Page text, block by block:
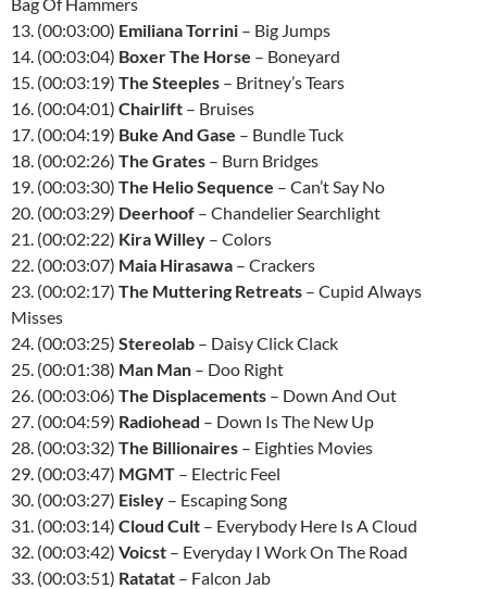
13. (00:03:00) Emiliana Torrini – Big Jumps
14. (00:03:04) Boxer The Horse – Boneyard
15. (00:03:19) The Steeples – Britney’s Tears
16. (00:04:01) Chairlift – Bruises
17. (00:04:19) Buke And Gase – Bundle Tuck
18. (00:02:26) The Grates – Burn Bridges
19. (00:03:30) The Helio Sequence – Can’t Say No
20. (00:03:29) Deerhoof – Chandelier Searchlight
21. (00:02:22) Kira Willey – Colors
22. (00:03:07) Maia Hirasawa – Crackers
23. (00:02:17) The Muttering Retreats – Cupid Always
Misses
24. (00:03:25) Stereolab – Daisy Click Clack
25. (00:01:38) Man Man – Doo Right
26. (00:03:06) The Displacements – Down And Out
27. (00:04:59) Radiohead – Down Is The New Up
28. (00:03:32) The Billionaires – Eighties Movies
29. (00:03:47) MGMT – Electric Feel
30. (00:03:27) Eisley – Escaping Song
31. (00:03:14) Cloud Cult – Everybody Here Is A Cloud
32. (00:03:42) Voicst – Everyday I Work On The Road
33. (00:03:51) Ratatat – Falcon Jab